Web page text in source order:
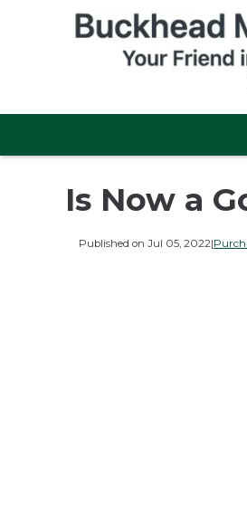
Is Now a
Published on Jul 05, 2022|